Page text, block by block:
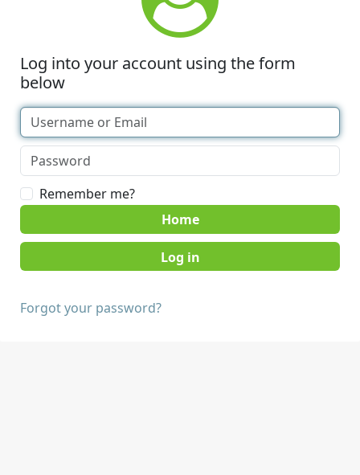
Log into your account using the form
below
Remember me?
Home
Forgot your password?